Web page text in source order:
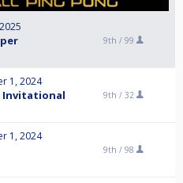
per 9th / 99
1, 2024
Invitational 9th / 32
1, 2024
9th / 98